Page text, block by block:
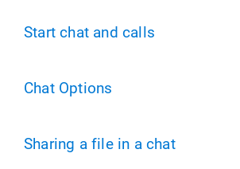
Start chat and calls
Chat Options
Sharing a file in a chat